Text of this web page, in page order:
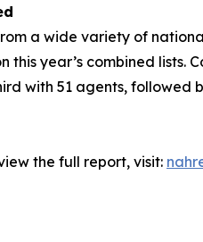
a wide variety of
this year’s combined lists.
with 51 agents, followed
the full report, visit: